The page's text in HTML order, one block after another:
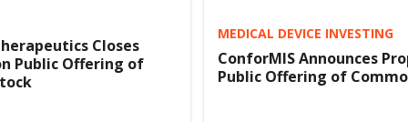
Closes
Public Offering of
MEDICAL DEVICE INVESTING
ConforMIS Announces
Public Offering of